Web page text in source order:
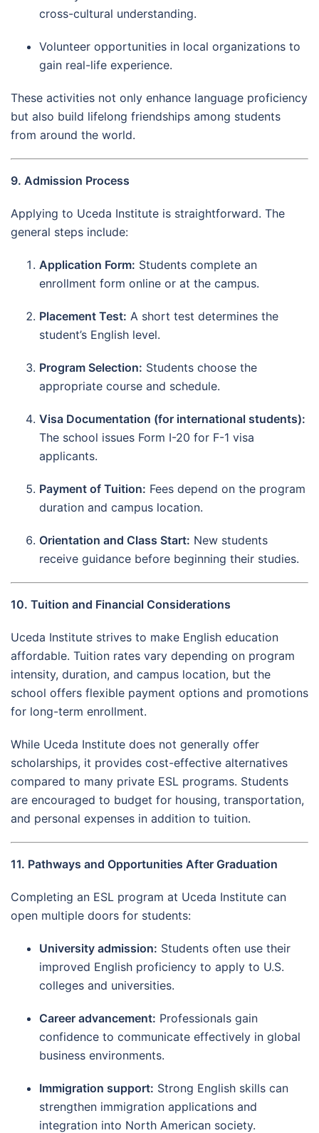
cross-cultural understanding.
Volunteer opportunities in local organizations to
gain real-life experience.
These activities not only enhance language proficiency
but also build lifelong friendships among students
from around the world.
9. Admission Process
Applying to Uceda Institute is straightforward. The
general steps include:
Application Form: Students complete an
enrollment form online or at the campus.
Placement Test: A short test determines the
student’s English level.
Program Selection: Students choose the
appropriate course and schedule.
Visa Documentation (for international students):
The school issues Form I-20 for F-1 visa
applicants.
Payment of Tuition: Fees depend on the program
duration and campus location.
Orientation and Class Start: New students
receive guidance before beginning their studies.
10. Tuition and Financial Considerations
Uceda Institute strives to make English education
affordable. Tuition rates vary depending on program
intensity, duration, and campus location, but the
school offers flexible payment options and promotions
for long-term enrollment.
While Uceda Institute does not generally offer
scholarships, it provides cost-effective alternatives
compared to many private ESL programs. Students
are encouraged to budget for housing, transportation,
and personal expenses in addition to tuition.
11. Pathways and Opportunities After Graduation
Completing an ESL program at Uceda Institute can
open multiple doors for students:
University admission: Students often use their
improved English proficiency to apply to U.S.
colleges and universities.
Career advancement: Professionals gain
confidence to communicate effectively in global
business environments.
Immigration support: Strong English skills can
strengthen immigration applications and
integration into North American society.